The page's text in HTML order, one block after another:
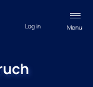
Menu
Log in